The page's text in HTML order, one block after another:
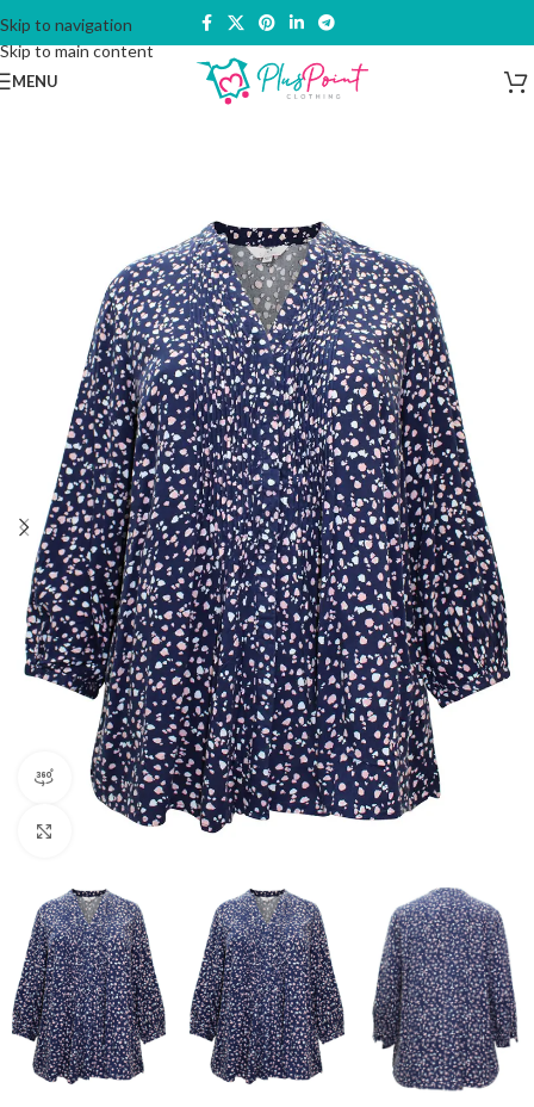
Skip to navigation
Skip to main content
MENU
360 product view
Click to enlarge